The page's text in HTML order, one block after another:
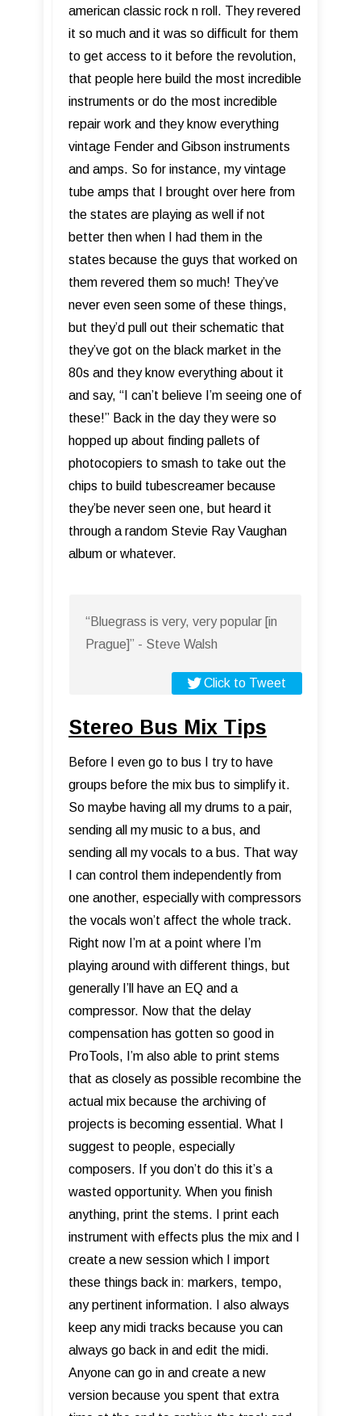
american classic rock n roll. They revered
it so much and it was so difficult for them
to get access to it before the revolution,
that people here build the most incredible
instruments or do the most incredible
repair work and they know everything
vintage Fender and Gibson instruments
and amps. So for instance, my vintage
tube amps that I brought over here from
the states are playing as well if not
better then when I had them in the
states because the guys that worked on
them revered them so much! They’ve
never even seen some of these things,
but they’d pull out their schematic that
they’ve got on the black market in the
80s and they know everything about it
and say, “I can’t believe I’m seeing one of
these!” Back in the day they were so
hopped up about finding pallets of
photocopiers to smash to take out the
chips to build tubescreamer because
they’be never seen one, but heard it
through a random Stevie Ray Vaughan
album or whatever.
“Bluegrass is very, very popular [in
Prague]” - Steve Walsh
Click to Tweet
Stereo Bus Mix Tips
Before I even go to bus I try to have
groups before the mix bus to simplify it.
So maybe having all my drums to a pair,
sending all my music to a bus, and
sending all my vocals to a bus. That way
I can control them independently from
one another, especially with compressors
the vocals won’t affect the whole track.
Right now I’m at a point where I’m
playing around with different things, but
generally I’ll have an EQ and a
compressor. Now that the delay
compensation has gotten so good in
ProTools, I’m also able to print stems
that as closely as possible recombine the
actual mix because the archiving of
projects is becoming essential. What I
suggest to people, especially
composers. If you don’t do this it’s a
wasted opportunity. When you finish
anything, print the stems. I print each
instrument with effects plus the mix and I
create a new session which I import
these things back in: markers, tempo,
any pertinent information. I also always
keep any midi tracks because you can
always go back in and edit the midi.
Anyone can go in and create a new
version because you spent that extra